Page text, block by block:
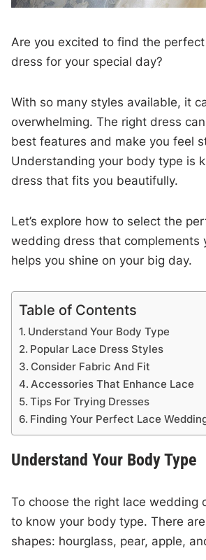
Are you excited to find the
dress for your special day?
With so many styles available, it
overwhelming. The right dress
best features and make you feel
Understanding your body type is
dress that fits you beautifully.
Let’s explore how to select the
wedding dress that complements
helps you shine on your big day.
Table of Contents
Understand Your Body Type
Popular Lace Dress Styles
Consider Fabric And Fit
Accessories That Enhance Lace
Tips For Trying Dresses
Finding Your Perfect Lace
Understand Your Body Type
To choose the right lace wedding
to know your body type. There
shapes: hourglass, pear, apple,